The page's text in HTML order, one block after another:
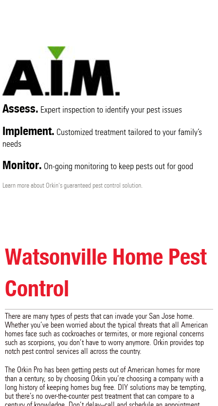
Assess. Expert inspection to identify your pest issues
Implement. Customized treatment tailored to your family’s
needs
Monitor. On-going monitoring to keep pests out for good
Learn more about Orkin's guaranteed pest control solution.
Watsonville Home Pest
Control
There are many types of pests that can invade your San Jose home.
Whether you’ve been worried about the typical threats that all American
homes face such as cockroaches or termites, or more regional concerns
such as scorpions, you don’t have to worry anymore. Orkin provides top
notch pest control services all across the country.
The Orkin Pro has been getting pests out of American homes for more
than a century, so by choosing Orkin you’re choosing a company with a
long history of keeping homes bug free. DIY solutions may be tempting,
but there’s no over-the-counter pest treatment that can compare to a